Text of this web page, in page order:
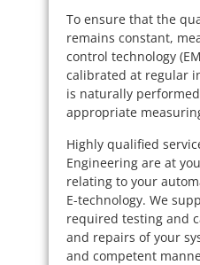
To ensure that the
remains constant,
control technology
calibrated at regular
is naturally
appropriate
Highly qualified
Engineering are at
relating to your
E-technology. We
required testing and
and repairs of your
and competent